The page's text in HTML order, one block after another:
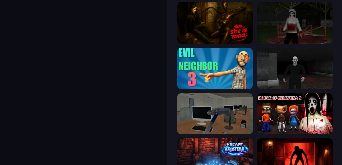
She is Mad Jeff the Killer: Horrendous Smile
Evil Neighbor 3 Case: Smile
Office Horror Story House of Celestina: Chapter Two